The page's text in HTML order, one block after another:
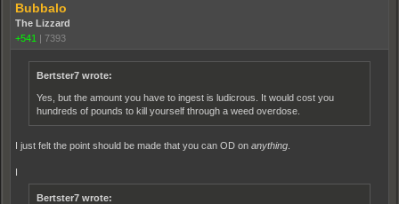
Bubbalo
The Lizzard
+541 | 7393
Bertster7 wrote:
Yes, but the amount you have to ingest is ludicrous. It would cost you
hundreds of pounds to kill yourself through a weed overdose.
I just felt the point should be made that you can OD on anything
I
Bertster7 wrote: